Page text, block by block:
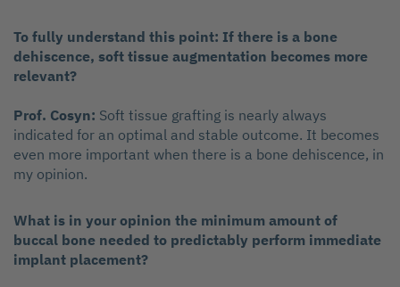
To fully understand this point: If there is a bone
dehiscence, soft tissue augmentation becomes more
relevant?
Prof. Cosyn: Soft tissue grafting is nearly always
indicated for an optimal and stable outcome. It becomes
even more important when there is a bone dehiscence, in
my opinion.
What is in your opinion the minimum amount of
buccal bone needed to predictably perform immediate
implant placement?